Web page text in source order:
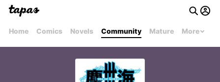
Home Comics Novels Community Mature More